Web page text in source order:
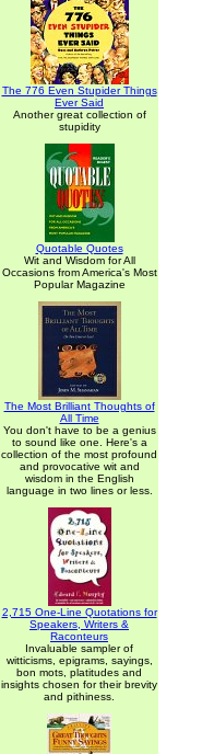
The 776 Even Stupider Things
Ever Said
Another great collection of
stupidity
Quotable Quotes
Wit and Wisdom for All
Occasions from America's Most
Popular Magazine
The Most Brilliant Thoughts of
All Time
You don't have to be a genius
to sound like one. Here's a
collection of the most profound
and provocative wit and
wisdom in the English
language in two lines or less.
2,715 One-Line Quotations for
Speakers, Writers &
Raconteurs
Invaluable sampler of
witticisms, epigrams, sayings,
bon mots, platitudes and
insights chosen for their brevity
and pithiness.